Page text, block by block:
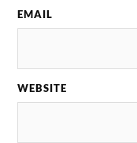
EMAIL
WEBSITE